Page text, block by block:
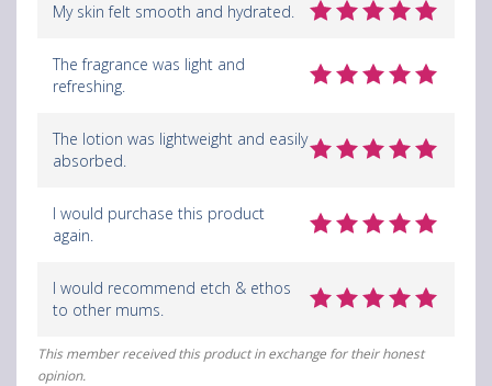
i
o
n
o
n
F
a
c
e
b
i
o
v
a
m
a
i
i
o
v
a
r
w
My skin felt smooth and hydrated.
The fragrance was light and
refreshing.
The lotion was lightweight and easily
absorbed.
I would purchase this product
again.
I would recommend etch & ethos
to other mums.
This member received this product in exchange for their honest
opinion.